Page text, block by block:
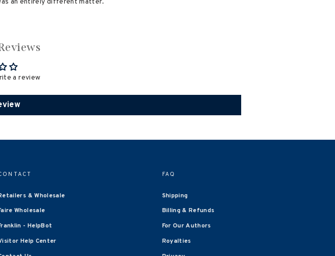
a review
& Wholesale
Wholesale
- HelpBot
Help Center
FAQ
Shipping
Billing & Refunds
For Our Authors
Royalties